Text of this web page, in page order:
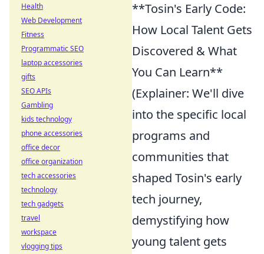
**Tosin's Early Code:
How Local Talent Gets
Discovered & What
You Can Learn**
(Explainer: We'll dive
into the specific local
programs and
communities that
shaped Tosin's early
tech journey,
demystifying how
young talent gets
Health
Web Development
Fitness
Programmatic SEO
laptop accessories
gifts
SEO APIs
Gambling
kids technology
phone accessories
office decor
office organization
tech accessories
technology
tech gadgets
travel
workspace
vlogging tips